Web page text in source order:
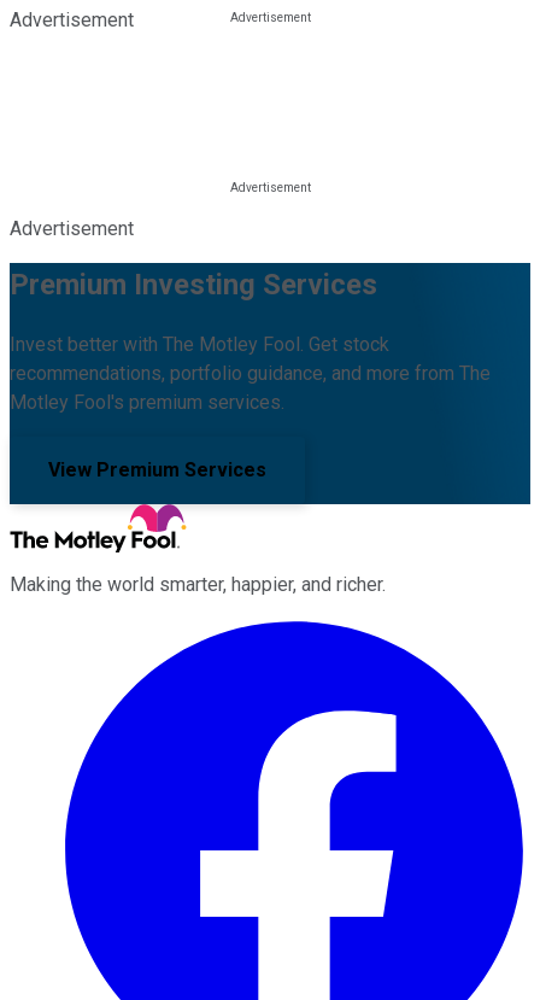
Advertisement
Advertisement
Premium Investing Services
Invest better with The Motley Fool. Get stock
recommendations, portfolio guidance, and more from The
Motley Fool's premium services.
View Premium Services
Making the world smarter, happier, and richer.